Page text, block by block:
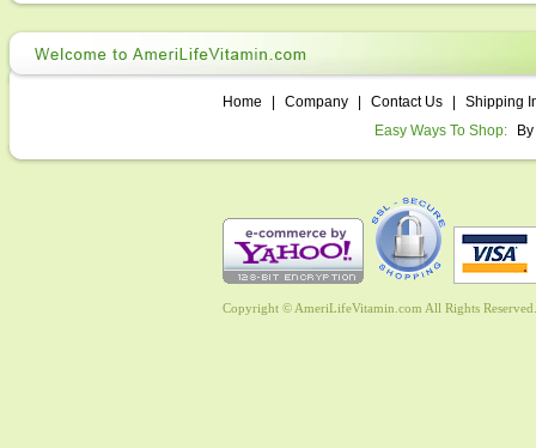
Home Company Contact Us
Shipping
Easy Ways To Shop:
Copyright © AmeriLifeVitamin.com All Rights